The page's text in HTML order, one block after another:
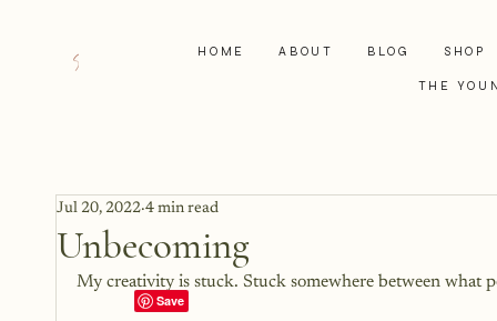
HOME ABOUT BLOG SHOP
THE
Unbecoming
Jul 20, 2022 4 min read
My creativity is stuck. Stuck somewhere between what